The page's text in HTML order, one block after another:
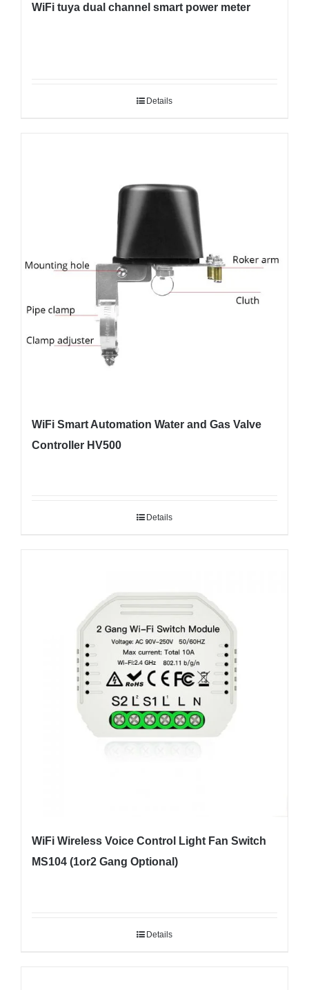
WiFi tuya dual channel smart power meter
Details
WiFi Smart Automation Water and Gas Valve
Controller HV500
Details
WiFi Wireless Voice Control Light Fan Switch
MS104 (1or2 Gang Optional)
Details